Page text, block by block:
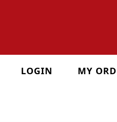
OTHER STATES
LOGIN MY